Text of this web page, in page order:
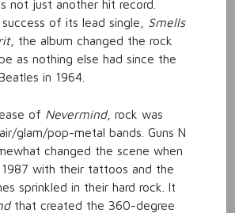
not just another hit record.
of its lead single, Smells
, the album changed the rock
as nothing else had since the
in 1964.
of Nevermind, rock was
glam/pop-metal bands. Guns N
changed the scene when
with their tattoos and the
sprinkled in their hard rock. It
that created the 360-degree